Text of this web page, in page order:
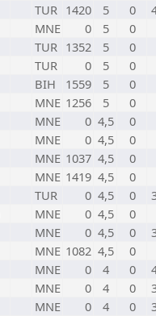
TUR 1420 5 0
MNE 0 5 0
TUR 1352 5 0
TUR 0 5 0
BIH 1559 5 0
MNE 1256 5 0
MNE 0 4,5 0
MNE 0 4,5 0
MNE 1037 4,5 0
MNE 1419 4,5 0
TUR 0 4,5 0
MNE 0 4,5 0
MNE 0 4,5 0
MNE 1082 4,5 0
MNE 0 4 0
MNE 0 4 0
MNE 0 4 0